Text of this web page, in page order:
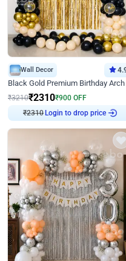
Wall Decor
₹3210₹2310₹900 OFF
₹2310Login to drop price